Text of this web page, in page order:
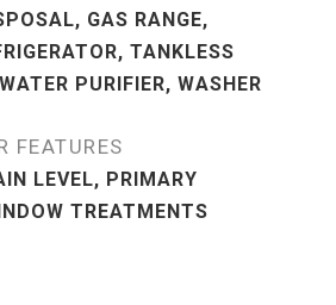
GAS RANGE,
TANKLESS
PURIFIER, WASHER
FEATURES
LEVEL, PRIMARY
TREATMENTS